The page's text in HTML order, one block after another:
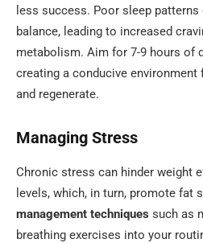
less success. Poor sleep patterns
balance, leading to increased
metabolism. Aim for 7-9 hours of
creating a conducive
and regenerate.
Managing Stress
Chronic stress can hinder weight
levels, which, in turn, promote fat
management techniques such as
breathing exercises into your